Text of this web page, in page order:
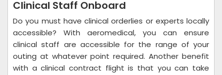
Clinical Staff Onboard
Do you must have clinical orderlies or experts locally
accessible? With aeromedical, you can ensure
clinical staff are accessible for the range of your
outing at whatever point required. Another benefit
with a clinical contract flight is that you can take